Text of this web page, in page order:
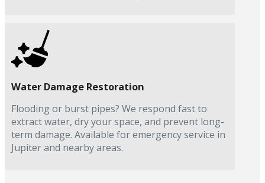
Water Damage Restoration
Flooding or burst pipes? We respond fast to
extract water, dry your space, and prevent long-
term damage. Available for emergency service in
Jupiter and nearby areas.